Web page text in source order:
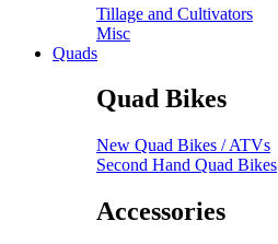
Tillage and Cultivators
Misc
Quads
Quad Bikes
New Quad Bikes / ATVs
Second Hand Quad Bikes
Accessories